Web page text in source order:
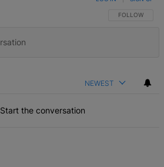
FOLLOW THIS
FOLLOW
NEWEST
Start the conversation